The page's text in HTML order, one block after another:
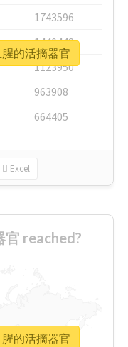
1743596
1440448
1123950
963908
664405
Excel
的活摘器官
reached?
的活摘器官